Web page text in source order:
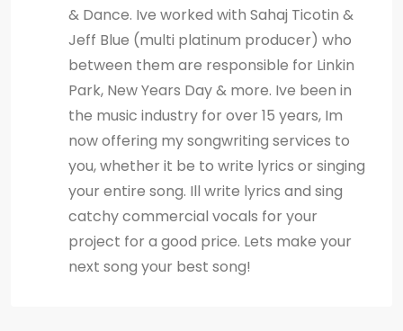
& Dance. Ive worked with Sahaj Ticotin &
Jeff Blue (multi platinum producer) who
between them are responsible for Linkin
Park, New Years Day & more. Ive been in
the music industry for over 15 years, Im
now offering my songwriting services to
you, whether it be to write lyrics or singing
your entire song. Ill write lyrics and sing
catchy commercial vocals for your
project for a good price. Lets make your
next song your best song!